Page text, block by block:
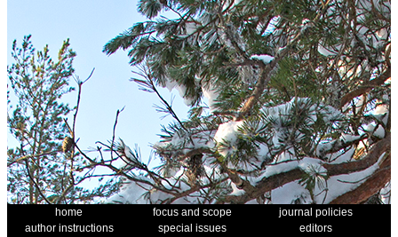
home focus and scope
journal policies
author instructions
special issues
editors